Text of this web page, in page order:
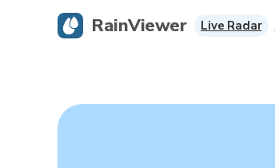
RainViewer Live Radar